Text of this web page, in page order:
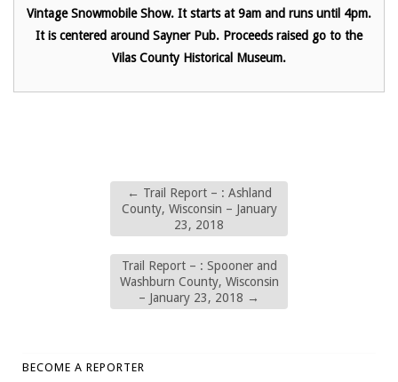
Vintage Snowmobile Show. It starts at 9am and runs until 4pm.
It is centered around Sayner Pub. Proceeds raised go to the
Vilas County Historical Museum.
← Trail Report – : Ashland
County, Wisconsin – January
23, 2018
Trail Report – : Spooner and
Washburn County, Wisconsin
– January 23, 2018 →
BECOME A REPORTER